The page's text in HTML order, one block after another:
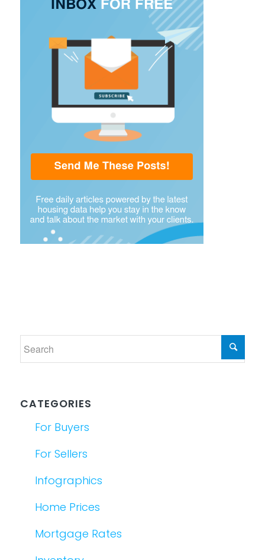
CATEGORIES
For Buyers
For Sellers
Infographics
Home Prices
Mortgage Rates